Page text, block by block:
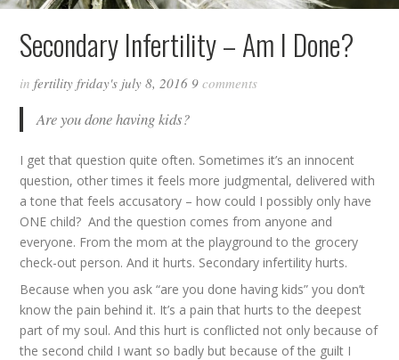
Secondary Infertility – Am I Done?
infertility friday's july 8, 2016 9comments
Are you done having kids?
I get that question quite often. Sometimes it’s an innocent
question, other times it feels more judgmental, delivered with
a tone that feels accusatory – how could I possibly only have
ONE child? And the question comes from anyone and
everyone. From the mom at the playground to the grocery
check-out person. And it hurts. Secondary infertility hurts.
Because when you ask “are you done having kids” you don’t
know the pain behind it. It’s a pain that hurts to the deepest
part of my soul. And this hurt is conflicted not only because of
the second child I want so badly but because of the guilt I